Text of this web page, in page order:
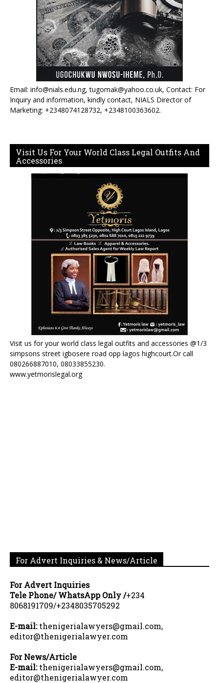
Email: info@nials.edu.ng, tugomak@yahoo.co.uk, Contact: For
Inquiry and information, kindly contact, NIALS Director of
Marketing: +2348074128732, +2348100363602.
Visit Us For Your World Class Legal Outfits And
Accessories
Visit us for your world class legal outfits and accessories @1/3
simpsons street igbosere road opp lagos highcourt.Or call
080266887010, 08033855230.
www.yetmorislegal.org
For Advert Inquiries & News/Article
For Advert Inquiries
Tele Phone/ WhatsApp Only /+234
8068191709/+2348035705292
E-mail:thenigerialawyers@gmail.com,
editor@thenigerialawyer.com
For News/Article
E-mail:thenigerialawyers@gmail.com,
editor@thenigerialawyer.com